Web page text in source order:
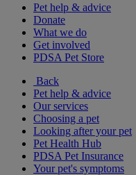
Pet help & advice
Donate
What we do
Get involved
PDSA Pet Store
Back
Pet help & advice
Our services
Choosing a pet
Looking after your pet
Pet Health Hub
PDSA Pet Insurance
Your pet's symptoms